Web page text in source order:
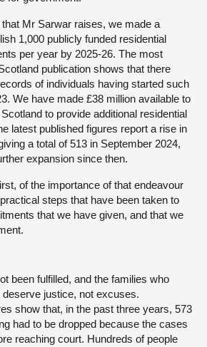
Mr Sarwar raises, we made a
1,000 publicly funded residential
per year by 2025-26. The most
publication shows that there
of individuals having started such
We have made £38 million available to
to provide additional residential
latest published figures report a rise in
a total of 513 in September 2024,
expansion since then.
of the importance of that endeavour
steps that have been taken to
that we have given, and that we
been fulfilled, and the families who
deserve justice, not excuses.
show that, in the past three years, 573
had to be dropped because the cases
reaching court. Hundreds of people